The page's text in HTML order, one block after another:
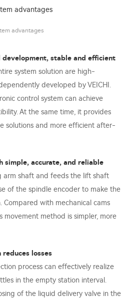
advantages
development, stable and efficient
system solution are high-
developed by VEICHI.
control system can achieve
At the same time, it provides
solutions and more efficient after-
simple, accurate, and reliable
arm shaft and feeds the lift shaft
of the spindle encoder to make the
Compared with mechanical cams
movement method is simpler, more
losses
process can effectively realize
in the empty station interval.
of the liquid delivery valve in the